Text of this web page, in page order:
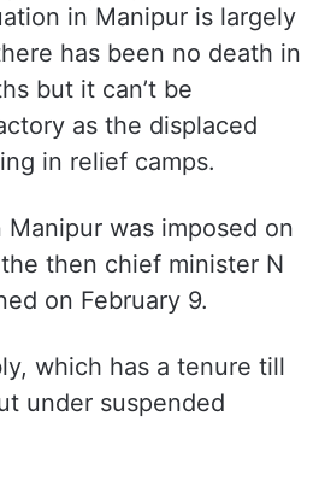
in Manipur is largely
has been no death in
but it can’t be
in relief camps.
was imposed on